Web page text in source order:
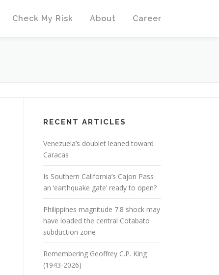
Check My Risk About Career
RECENT ARTICLES
Venezuela’s doublet leaned toward
Caracas
Is Southern California’s Cajon Pass
an ‘earthquake gate’ ready to open?
Philippines magnitude 7.8 shock may
have loaded the central Cotabato
subduction zone
Remembering Geoffrey C.P. King
(1943-2026)